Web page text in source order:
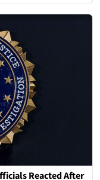
Reacted After